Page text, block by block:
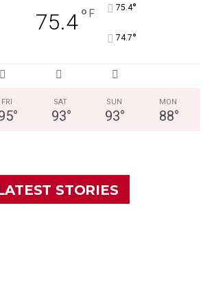
75.4° F 75.4°
74.7°
FRI
°
SAT
93°
SUN
93°
MON
88°
STORIES